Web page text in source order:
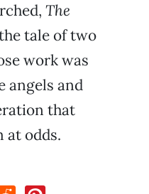
The
tale of two
work was
angels and
that
at odds.